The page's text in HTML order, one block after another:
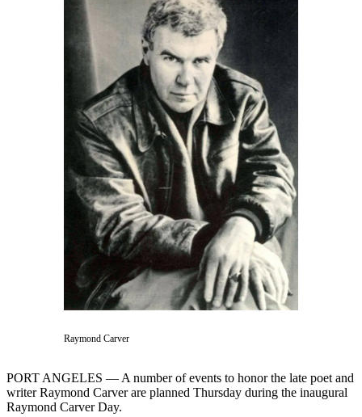
Subscribe
My
Account
Frequently
Asked
Questions
Contact
Our
Subscriber
Center
Newsletters
Contests
Best of
County
Best of
Jefferson
County
Raymond Carver
PORT ANGELES — A number of events to honor the late poet and
writer Raymond Carver are planned Thursday during the inaugural
Raymond Carver Day.